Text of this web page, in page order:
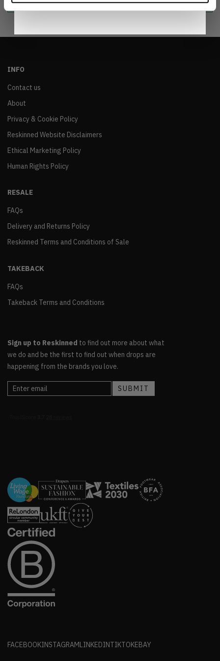
INFO
Contact us
About
Privacy & Cookie Policy
Reskinned Website Disclaimers
Ethical Marketing Policy
Human Rights Policy
RESALE
FAQs
Delivery and Returns Policy
Reskinned Terms and Conditions of Sale
TAKEBACK
FAQs
Takeback Terms and Conditions
Sign up to Reskinned to find out more about what
we do and be the first to find out when drops are
happening from the brands you love.
FACEBOOKINSTAGRAM LINKEDINTIKTOKEBAY